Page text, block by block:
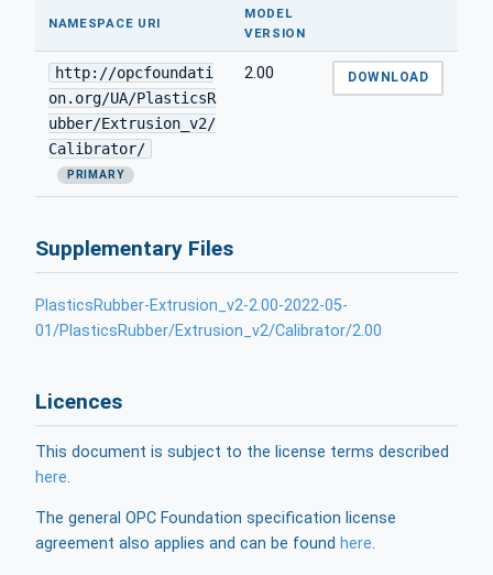
NAMESPACE URI
MODEL
VERSION
http://opcfoundati
on.org/UA/PlasticsR
ubber/Extrusion_v2/
Calibrator/
PRIMARY
2.00 DOWNLOAD
Supplementary Files
PlasticsRubber-Extrusion_v2-2.00-2022-05-
01/PlasticsRubber/Extrusion_v2/Calibrator/2.00
Licences
This document is subject to the license terms described
here.
The general OPC Foundation specification license
agreement also applies and can be found here.